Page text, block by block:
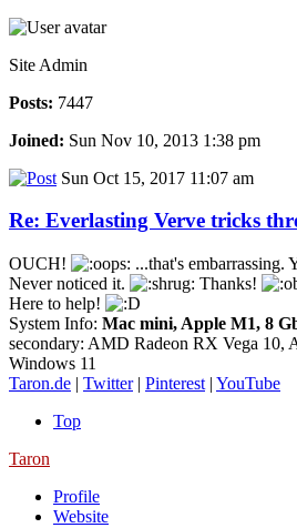
Site Admin
Posts: 7447
Joined: Sun Nov 10, 2013 1:38 pm
Sun Oct 15, 2017 11:07 am
Re: Everlasting Verve tricks
OUCH!
...that's embarrassing.
Never noticed it.
Thanks!
Here to help!
System Info: Mac mini, Apple M1, 8
secondary: AMD Radeon RX Vega 10,
Windows 11
Taron.de | Twitter| Pinterest | YouTube
Top
Taron
Profile
Website